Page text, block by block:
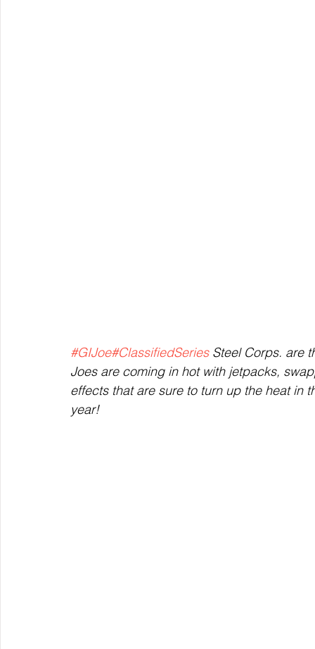
#GIJoe#ClassifiedSeries Steel Corps. are
Joes are coming in hot with jetpacks,
effects that are sure to turn up the heat in
year!